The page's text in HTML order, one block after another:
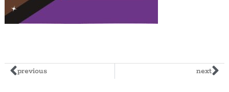
previous next